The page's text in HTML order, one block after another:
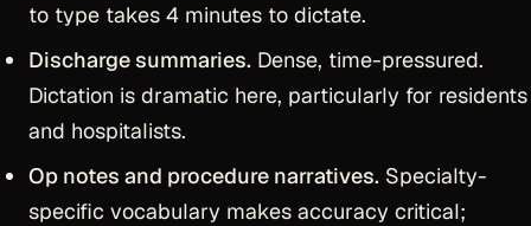
to type takes 4 minutes to dictate.
Discharge summaries. Dense, time-pressured.
Dictation is dramatic here, particularly for residents
and hospitalists.
Op notes and procedure narratives. Specialty-
specific vocabulary makes accuracy critical;